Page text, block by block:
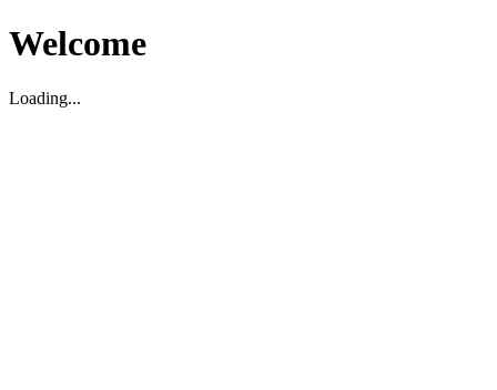
Welcome
Loading...